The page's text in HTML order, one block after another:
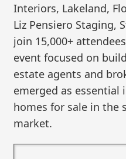
Interiors, Lakeland,
Liz Pensiero Staging,
join 15,000+
event focused on
estate agents and
emerged as
homes for sale in the
market.